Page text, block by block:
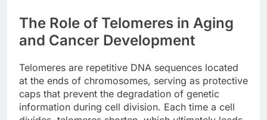
The Role of Telomeres in Aging
and Cancer Development
Telomeres are repetitive DNA sequences located
at the ends of chromosomes, serving as protective
caps that prevent the degradation of genetic
information during cell division. Each time a cell